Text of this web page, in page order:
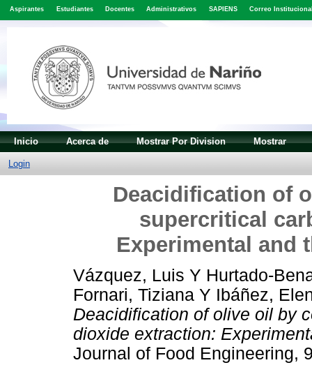
Aspirantes Estudiantes Docentes Administrativos SAPIENS Correo
Inicio Acerca de Mostrar Por Division Mostrar
Login
Deacidification of
supercritical
Experimental and
Vázquez, Luis Y Hurtado-
Fornari, Tiziana Y Ibáñez,
Deacidification of olive oil by
dioxide extraction:
Journal of Food Engineering,